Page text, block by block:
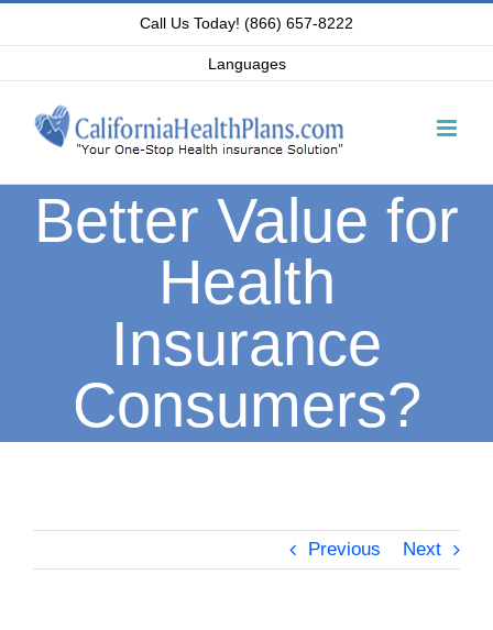
content
Call Us Today! (866) 657-8222
Languages
Better Value for
Health
Insurance
Consumers?
Previous Next